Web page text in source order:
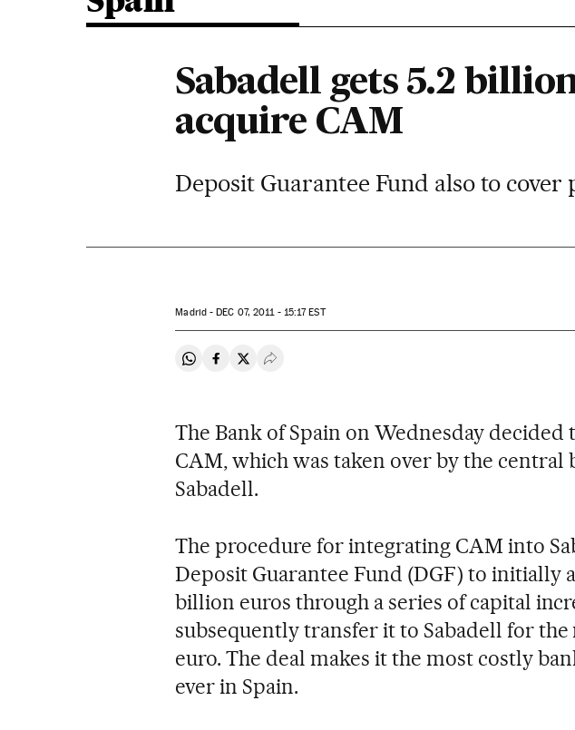
Sabadell gets 5.2
acquire CAM
Deposit Guarantee Fund also to cover
Madrid -DEC 07, 2011 - 15:17EST
Share on Whatsapp
Share on Facebook
Share on Twitter
Desplegar Redes Sociales
The Bank of Spain on Wednesday decided
CAM, which was taken over by the central
Sabadell.
The procedure for integrating CAM into
Deposit Guarantee Fund (DGF) to initially
billion euros through a series of capital
subsequently transfer it to Sabadell for
euro. The deal makes it the most costly
ever in Spain.